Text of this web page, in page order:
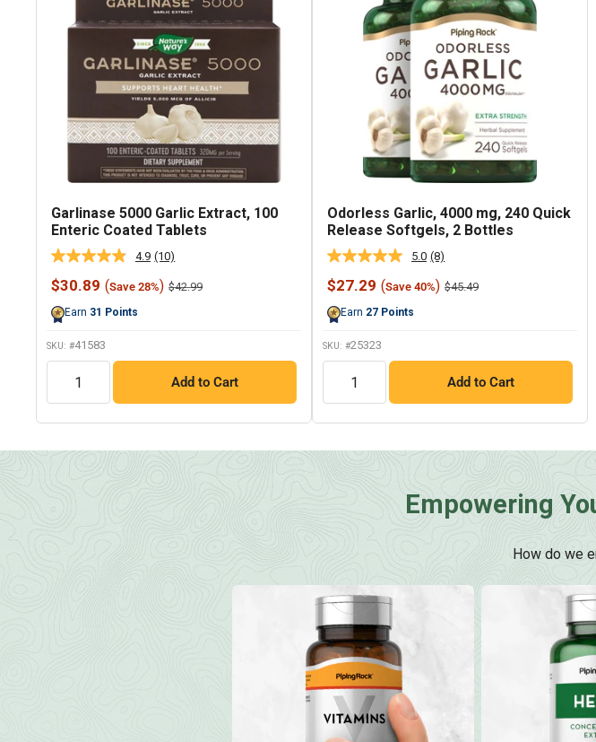
Garlinase 5000 Garlic Extract, 100
Enteric Coated Tablets
4.9 Read
10
Reviews.
(10)
Sale
$30.89 (Save 28%) Regular
$42.99
Earn 31 Points
SKU: #41583
QTY
Add to Cart
Odorless Garlic, 4000 mg, 240 Quick
Release Softgels, 2 Bottles
5.0 Read
8
Reviews.
(8)
Sale
$27.29 (Save 40%) Regular
$45.49
Earn 27 Points
SKU: #25323
QTY
Add to Cart
Empowering
How do we